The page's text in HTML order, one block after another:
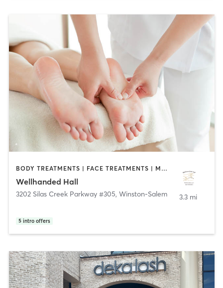
BODY TREATMENTS | FACE TREATMENTS | MASSAGE | MED SPA | OTHER | REFLEXOLOGY
Wellhanded Hall
3202 Silas Creek Parkway #305, Winston-Salem
5 intro offers
3.3 mi